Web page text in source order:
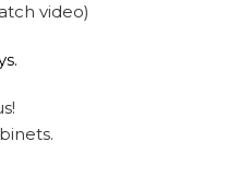
video)